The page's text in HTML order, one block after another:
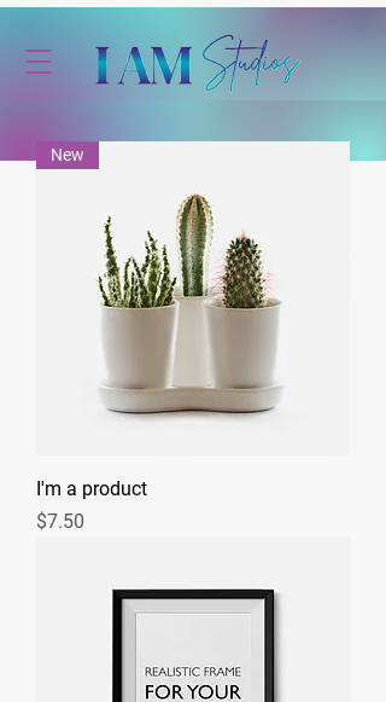
New
I'm a product
Price
$7.50